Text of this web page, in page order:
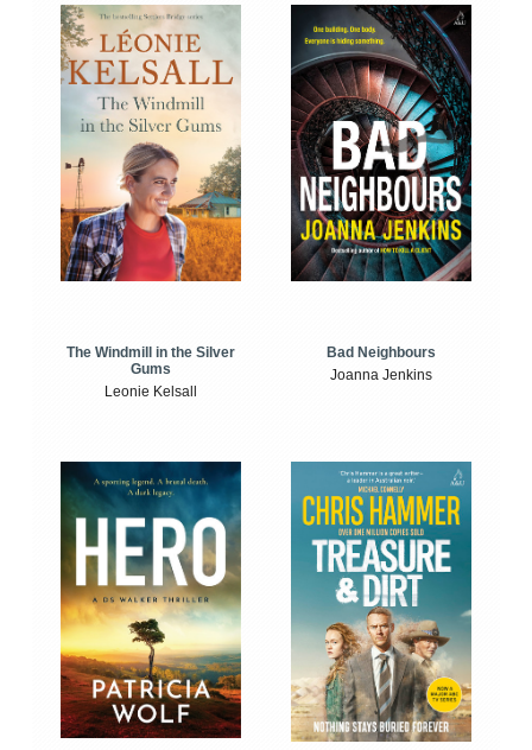
The Windmill in the Silver
Gums
Leonie Kelsall
Bad Neighbours
Joanna Jenkins